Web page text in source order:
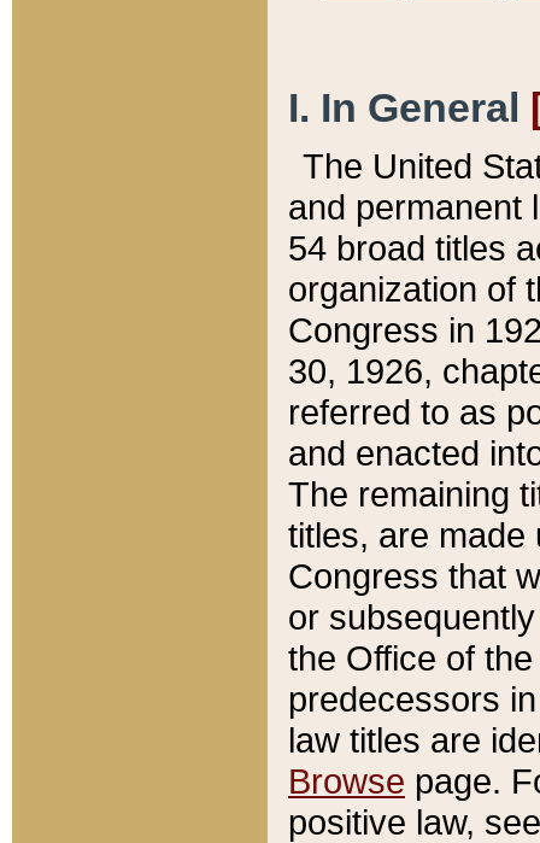
I. In General
The United
and permanent
54 broad titles
organization of
Congress in
30, 1926,
referred to as
and enacted
The remaining
titles, are made
Congress that
or
the Office of
predecessors
law titles are
Browse page.
positive law,